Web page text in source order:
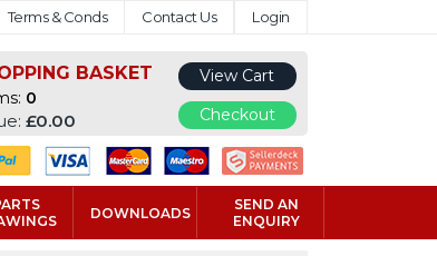
Terms & Conds Contact Us Login
BASKET
0
£0.00
View Cart
Checkout
DOWNLOADS
SEND AN
ENQUIRY